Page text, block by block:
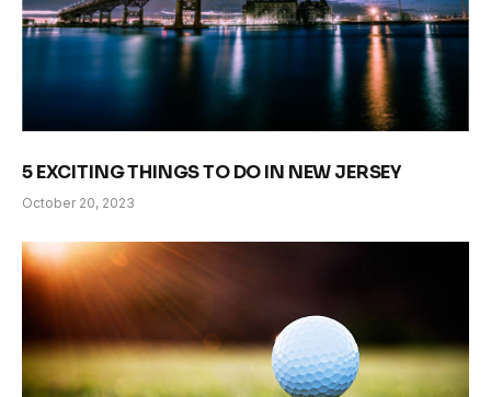
5 EXCITING THINGS TO DO IN NEW JERSEY
October 20, 2023